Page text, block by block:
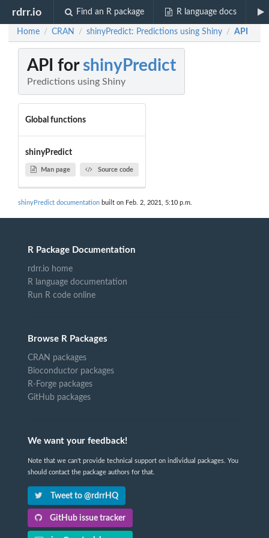
rdrr.io Find an R package R language docs
Home / CRAN / shinyPredict: Predictions using Shiny / API
API for shinyPredict
Predictions using Shiny
Global functions
shinyPredict
Man page Source code
shinyPredict documentation built on Feb. 2, 2021, 5:10 p.m.
R Package Documentation
rdrr.io home
R language documentation
Run R code online
Browse R Packages
CRAN packages
Bioconductor packages
R-Forge packages
GitHub packages
We want your feedback!
Note that we can't provide technical support on individual packages. You
should contact the package authors for that.
Tweet to @rdrrHQ
GitHub issue tracker